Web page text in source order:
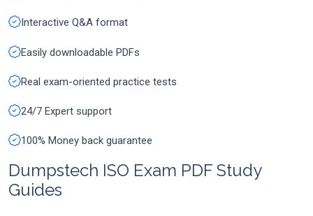
Interactive Q&A format
Easily downloadable PDFs
Real exam-oriented practice tests
24/7 Expert support
100% Money back guarantee
Dumpstech ISO Exam PDF Study
Guides